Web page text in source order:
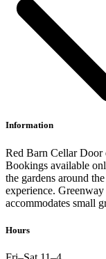
Information
Red Barn Cellar Door
Bookings available
the gardens around
experience.
accommodates small
Hours